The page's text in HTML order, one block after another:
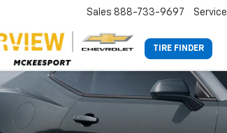
TIRE FINDER
Sales 888-733-9697 Service